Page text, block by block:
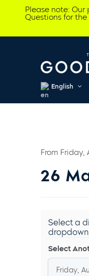
Please note:
Questions for
English
From Friday,
26
Select a
Select